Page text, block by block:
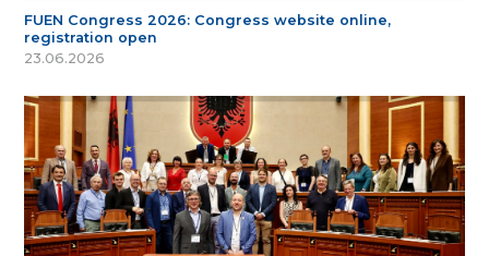
FUEN Congress 2026: Congress website online,
registration open
23.06.2026